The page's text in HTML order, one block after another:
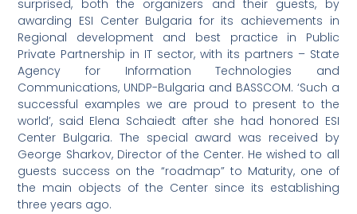
surprised, both the organizers and their guests, by
awarding ESI Center Bulgaria for its achievements in
Regional development and best practice in Public
Private Partnership in IT sector, with its partners – State
Agency for Information Technologies and
Communications, UNDP-Bulgaria and BASSCOM. ‘Such a
successful examples we are proud to present to the
world’, said Elena Schaiedt after she had honored ESI
Center Bulgaria. The special award was received by
George Sharkov, Director of the Center. He wished to all
guests success on the “roadmap” to Maturity, one of
the main objects of the Center since its establishing
three years ago.